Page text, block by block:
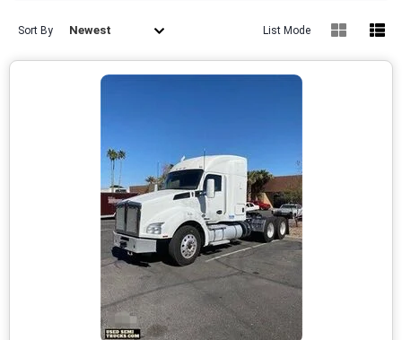
Sort By Newest List Mode